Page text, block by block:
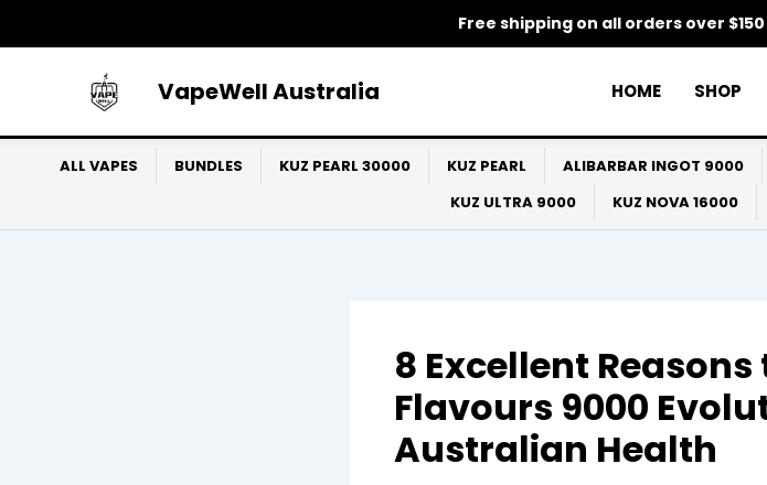
Free shipping on all orders over
to
VapeWell Australia HOME SHOP
ALL VAPES BUNDLES KUZ PEARL 30000 KUZ PEARL ALIBARBAR INGOT 9000
KUZ ULTRA 9000
KUZ NOVA 16000
8 Excellent
Flavours 9000
Australian Health